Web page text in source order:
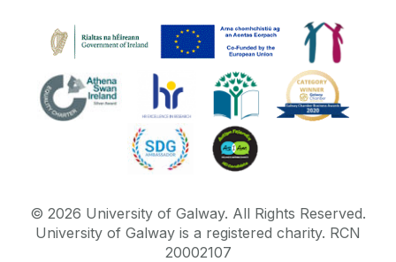
© 2026 University of Galway. All Rights Reserved.
University of Galway is a registered charity. RCN
20002107